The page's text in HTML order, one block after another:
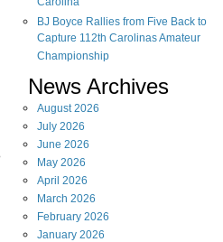
BJ Boyce Rallies from Five Back to
Capture 112th Carolinas Amateur
Championship
News Archives
August2026
July 2026
June 2026
May 2026
April 2026
March 2026
February 2026
January 2026